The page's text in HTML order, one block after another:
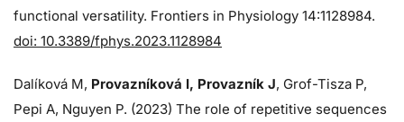
functional versatility. Frontiers in Physiology 14:1128984.
doi: 10.3389/fphys.2023.1128984
Dalíková M, Provazníková I, Provazník J, Grof-Tisza P,
Pepi A, Nguyen P. (2023) The role of repetitive sequences